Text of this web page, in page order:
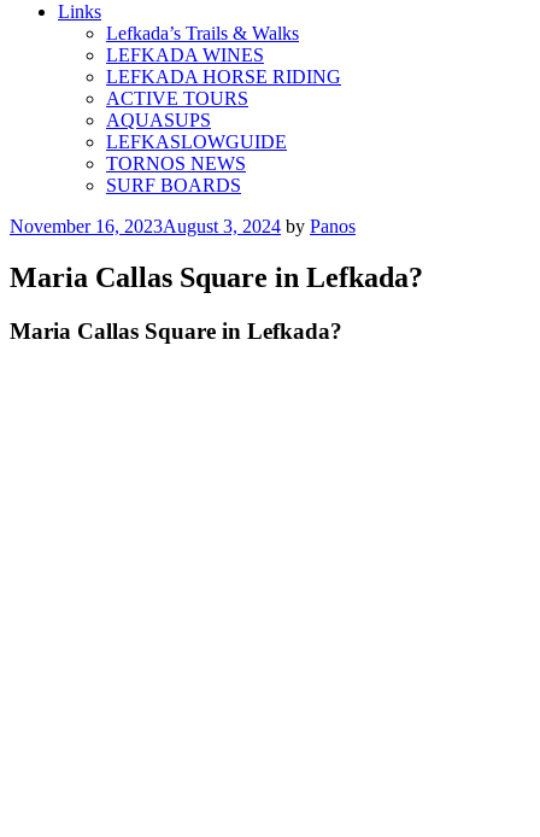
Links
Lefkada’s Trails & Walks
LEFKADA WINES
LEFKADA HORSE RIDING
ACTIVE TOURS
AQUASUPS
LEFKASLOWGUIDE
TORNOS NEWS
SURF BOARDS
Posted
November 16, 2023August 3, 2024 by Panos
Maria Callas Square in Lefkada?
Maria Callas Square in Lefkada?